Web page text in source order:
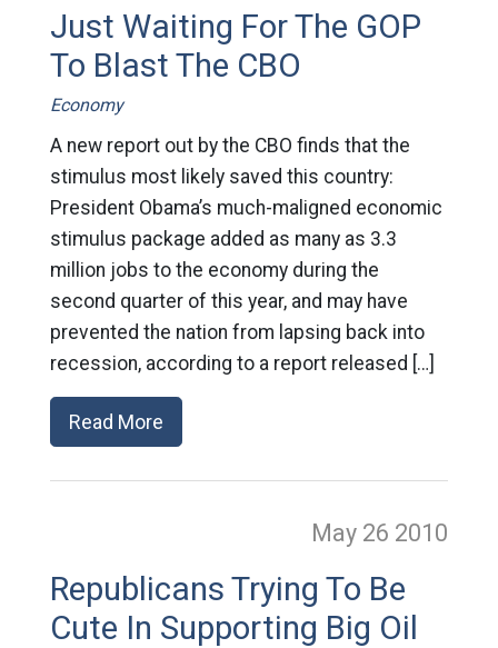
Just Waiting For The GOP
To Blast The CBO
Economy
A new report out by the CBO finds that the
stimulus most likely saved this country:
President Obama’s much-maligned economic
stimulus package added as many as 3.3
million jobs to the economy during the
second quarter of this year, and may have
prevented the nation from lapsing back into
recession, according to a report released […]
Read More
May 26 2010
Republicans Trying To Be
Cute In Supporting Big Oil